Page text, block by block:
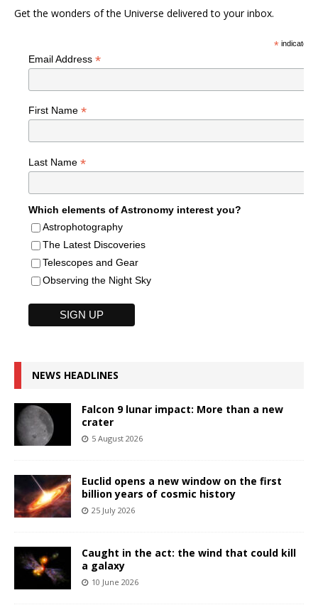
Get the wonders of the Universe delivered to your inbox.
*indicates
Email Address *
First Name *
Last Name *
Which elements of Astronomy interest you?
Astrophotography
The Latest Discoveries
Telescopes and Gear
Observing the Night Sky
NEWS HEADLINES
Falcon 9 lunar impact: More than a new
crater
5 August 2026
Euclid opens a new window on the first
billion years of cosmic history
25 July 2026
Caught in the act: the wind that could kill
a galaxy
10 June 2026